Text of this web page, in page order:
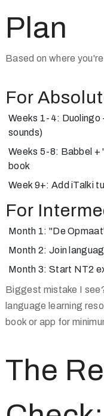
Plan
Based on where
For
Weeks 1-4: Duolingo
sounds)
Weeks 5-8: Babbel +
book
Week 9+: Add iTalki
For
Month 1: "De
Month 2: Join
Month 3: Start NT2
Biggest mistake I
language learning
book or app for
The